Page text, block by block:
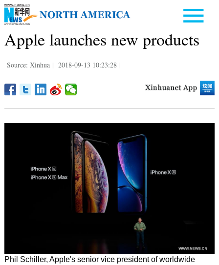
Apple launches new products
Source: Xinhua | 2018-09-13 10:23:28 |
Phil Schiller, Apple's senior vice president of worldwide